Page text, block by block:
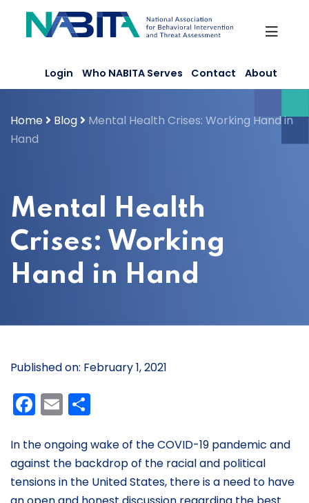
content
Login Who NABITA Serves Contact About
Home Blog
Mental Health Crises: Working Hand in
Hand
Mental Health
Crises: Working
Hand in Hand
Published on: February 1, 2021
Facebook
Email
In the ongoing wake of the COVID-19 pandemic and
against the backdrop of the racial and political
tensions in the United States, there is a need to have